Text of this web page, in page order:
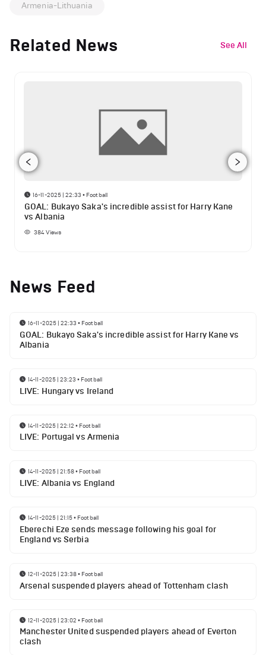
Armenia-Lithuania
Related News See All
16-11-2025 | 22:33 • Football
GOAL: Bukayo Saka's incredible assist for Harry Kane
vs Albania
384Views
News Feed
16-11-2025 | 22:33 • Football
GOAL: Bukayo Saka's incredible assist for Harry Kane vs
Albania
14-11-2025 | 23:23 • Football
LIVE: Hungary vs Ireland
14-11-2025 | 22:12 • Football
LIVE: Portugal vs Armenia
14-11-2025 | 21:58• Football
LIVE: Albania vs England
14-11-2025 | 21:15• Football
Eberechi Eze sends message following his goal for
England vs Serbia
12-11-2025 | 23:38• Football
Arsenal suspended players ahead of Tottenham clash
12-11-2025 | 23:02 • Football
Manchester United suspended players ahead of Everton
clash